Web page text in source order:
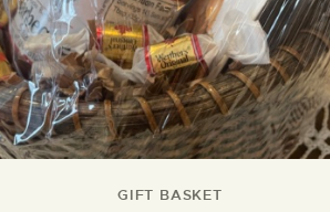
GIFT BASKET